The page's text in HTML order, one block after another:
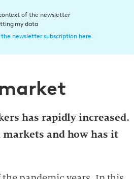
of the newsletter
my data
newsletter subscription here
has rapidly increased.
and how has it